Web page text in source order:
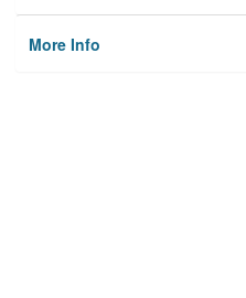
More Info